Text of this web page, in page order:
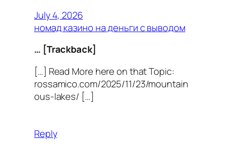
July 4, 2026
номад казино на деньги с выводом
… [Trackback]
[…] Read More here on that Topic:
rossamico.com/2025/11/23/mountain
ous-lakes/ […]
Reply